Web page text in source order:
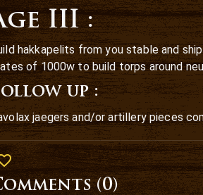
III :
hakkapelits from you stable and
of 1000w to build torps around
up :
jaegers and/or artillery pieces
(0)